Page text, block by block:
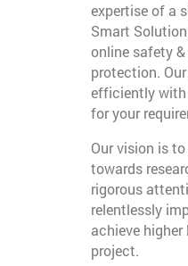
expertise of a
Smart
online safety
protection.
efficiently with
for your
Our vision is
towards
rigorous
relentlessly
achieve
project.